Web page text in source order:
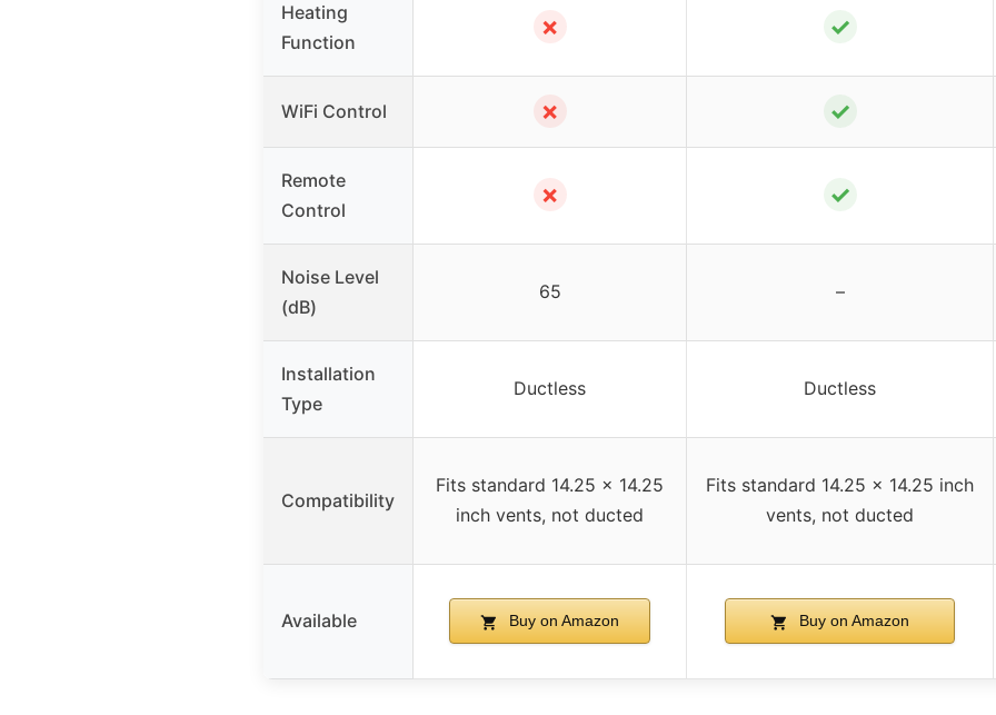
Heating
Function
✗ ✓
WiFi Control ✗ ✓
Remote
Control
✗ ✓
Noise Level
(dB)
65 –
Installation
Type
Ductless Ductless
Compatibility
Fits standard 14.25 x 14.25
inch vents, not ducted
Fits standard 14.25 x 14.25 inch
vents, not ducted
Available Buy on Amazon Buy on Amazon